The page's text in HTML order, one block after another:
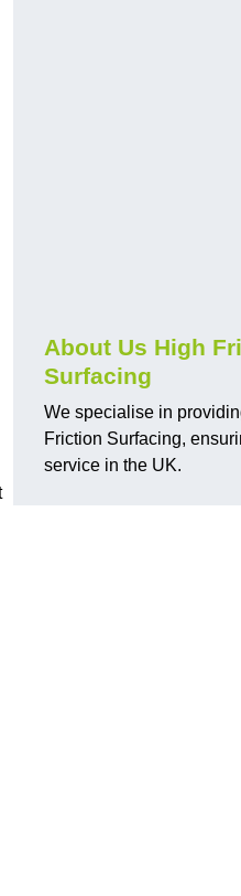
About Us High
Surfacing
We specialise in
Friction Surfacing,
service in the UK.